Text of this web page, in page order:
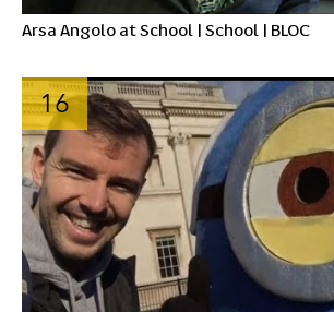
Arsa Angolo at School | School | BLOC
16